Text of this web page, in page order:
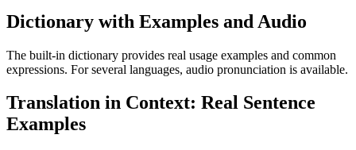
Dictionary with Examples and Audio
The built-in dictionary provides real usage examples and common
expressions. For several languages, audio pronunciation is available.
Translation in Context: Real Sentence
Examples